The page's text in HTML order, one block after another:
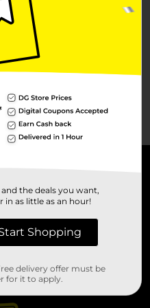
the deals you want,
as little as an hour!
Shopping
delivery offer must be
for it to apply.